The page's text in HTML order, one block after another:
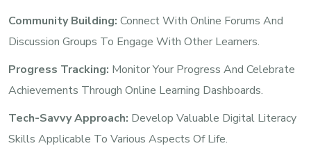
Community Building: Connect With Online Forums And
Discussion Groups To Engage With Other Learners.
Progress Tracking: Monitor Your Progress And Celebrate
Achievements Through Online Learning Dashboards.
Tech-Savvy Approach: Develop Valuable Digital Literacy
Skills Applicable To Various Aspects Of Life.